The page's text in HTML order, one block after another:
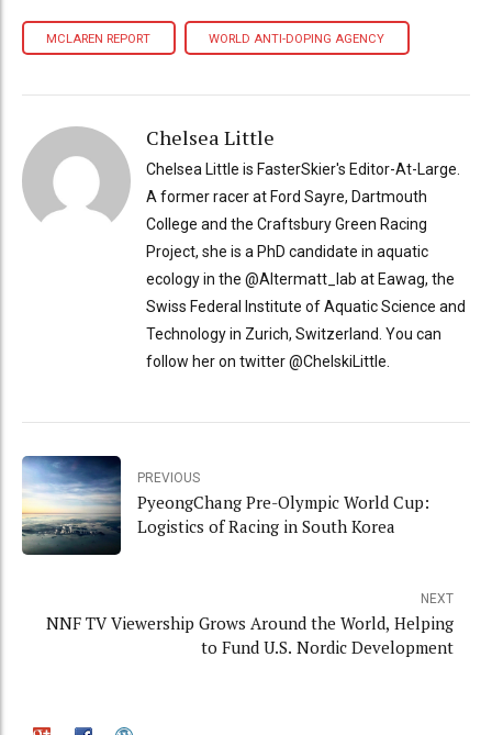
MCLAREN REPORT WORLD ANTI-DOPING AGENCY
Chelsea Little
Chelsea Little is FasterSkier's Editor-At-Large.
A former racer at Ford Sayre, Dartmouth
College and the Craftsbury Green Racing
Project, she is a PhD candidate in aquatic
ecology in the @Altermatt_lab at Eawag, the
Swiss Federal Institute of Aquatic Science and
Technology in Zurich, Switzerland. You can
follow her on twitter @ChelskiLittle.
PREVIOUS
PyeongChang Pre-Olympic World Cup:
Logistics of Racing in South Korea
NEXT
NNF TV Viewership Grows Around the World, Helping
to Fund U.S. Nordic Development